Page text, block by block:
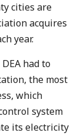
cities are
acquires
year.
had to
the most
which
system
its electricity